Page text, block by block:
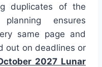
duplicates of the
planning ensures
same page and
out on deadlines or
2027 Lunar